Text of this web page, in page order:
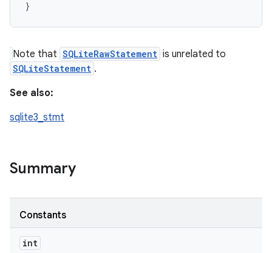
Note that SQLiteRawStatement is unrelated to
SQLiteStatement .
See also:
sqlite3_stmt
Summary
Constants
int